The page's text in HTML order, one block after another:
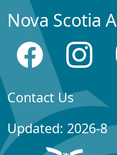
Nova Scotia
Contact Us
Updated: 2026-8